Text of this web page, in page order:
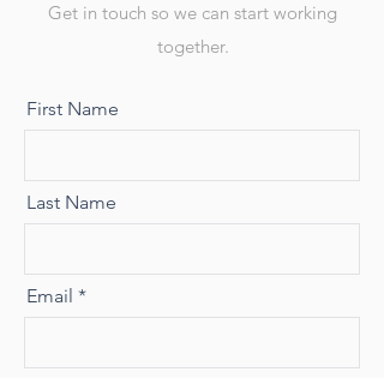
Get in touch so we can start working
together.
First Name
Last Name
Email